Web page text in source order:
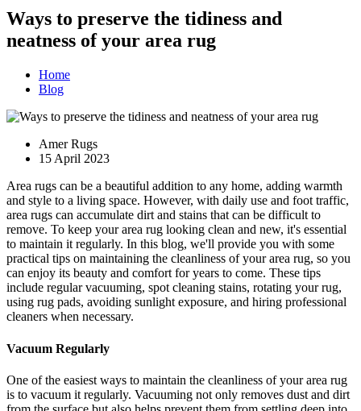
Ways to preserve the tidiness and
neatness of your area rug
Home
Blog
Amer Rugs
15 April 2023
Area rugs can be a beautiful addition to any home, adding warmth
and style to a living space. However, with daily use and foot traffic,
area rugs can accumulate dirt and stains that can be difficult to
remove. To keep your area rug looking clean and new, it's essential
to maintain it regularly. In this blog, we'll provide you with some
practical tips on maintaining the cleanliness of your area rug, so you
can enjoy its beauty and comfort for years to come. These tips
include regular vacuuming, spot cleaning stains, rotating your rug,
using rug pads, avoiding sunlight exposure, and hiring professional
cleaners when necessary.
Vacuum Regularly
One of the easiest ways to maintain the cleanliness of your area rug
is to vacuum it regularly. Vacuuming not only removes dust and dirt